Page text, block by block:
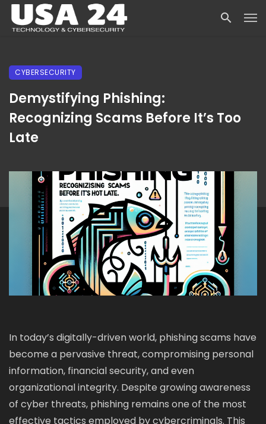
CYBERSECURITY
Demystifying Phishing:
Recognizing Scams Before It’s Too
Late
In today’s digitally-driven world, phishing scams have
become a pervasive threat, compromising personal
information, financial security, and even
organizational integrity. Despite growing awareness
of cyber threats, phishing remains one of the most
effective tactics employed by cybercriminals. This